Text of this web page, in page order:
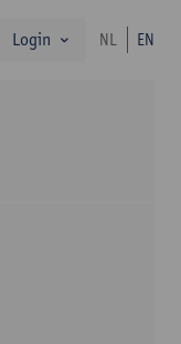
search
Login NL EN